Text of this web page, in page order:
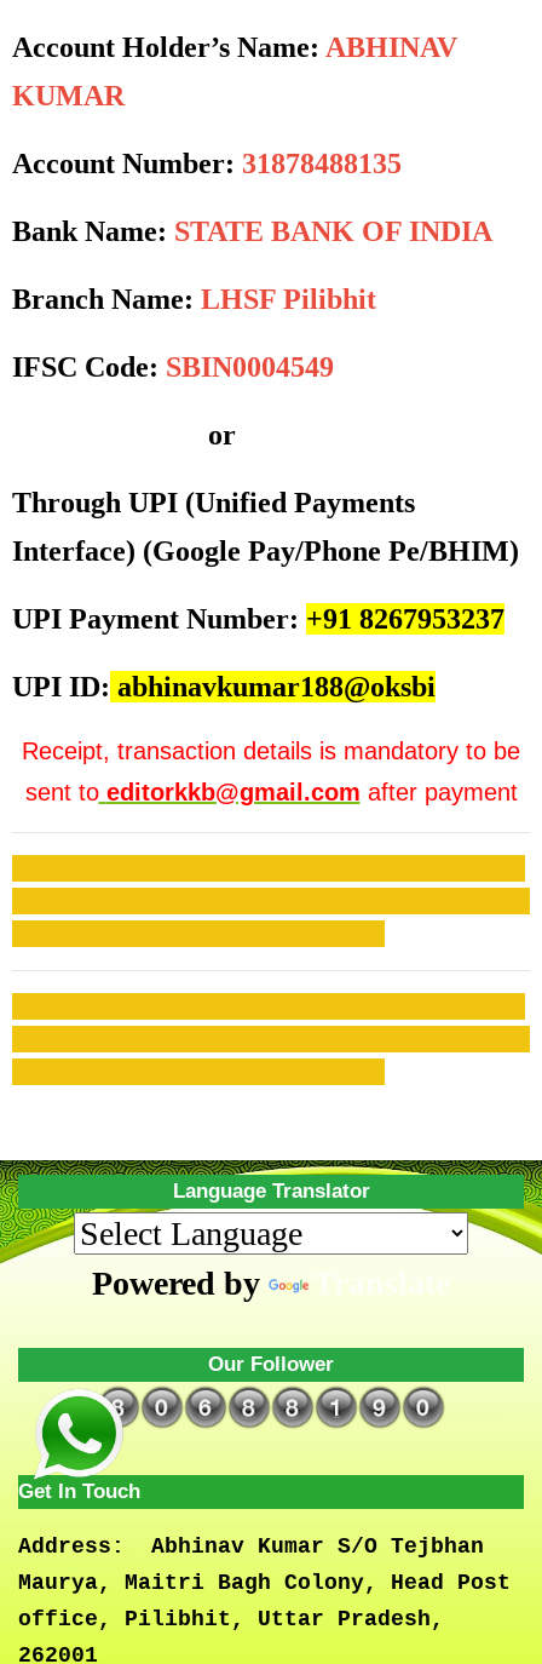
Account Holder’s Name: ABHINAV
KUMAR
Account Number: 31878488135
Bank Name: STATE BANK OF INDIA
Branch Name: LHSF Pilibhit
IFSC Code: SBIN0004549
or
Through UPI (Unified Payments
Interface) (Google Pay/Phone Pe/BHIM)
UPI Payment Number: +91 8267953237
UPI ID: abhinavkumar188@oksbi
Receipt, transaction details is mandatory to be
sent to editorkkb@gmail.com after payment
Language Translator
Powered by Translate
Our Follower
Get In Touch
Address:
Abhinav Kumar S/O Tejbhan
Maurya, Maitri Bagh Colony, Head Post
office, Pilibhit, Uttar Pradesh,
262001